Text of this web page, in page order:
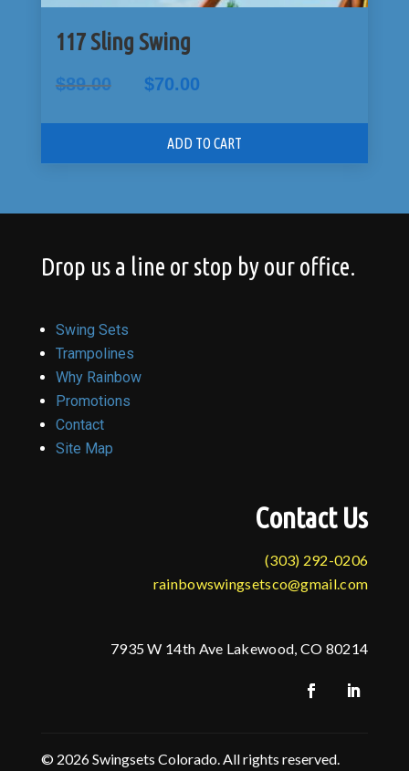
117 Sling Swing
$89.00
Original
was:
$89.00.
$70.00
is:
$70.00.
ADD TO CART
Drop us a line or stop by our office.
Swing Sets
Trampolines
Why Rainbow
Promotions
Contact
Site Map
Contact Us
(303) 292-0206
rainbowswingsetsco@gmail.com
7935 W 14th Ave Lakewood, CO 80214
© 2026 Swingsets Colorado. All rights reserved.